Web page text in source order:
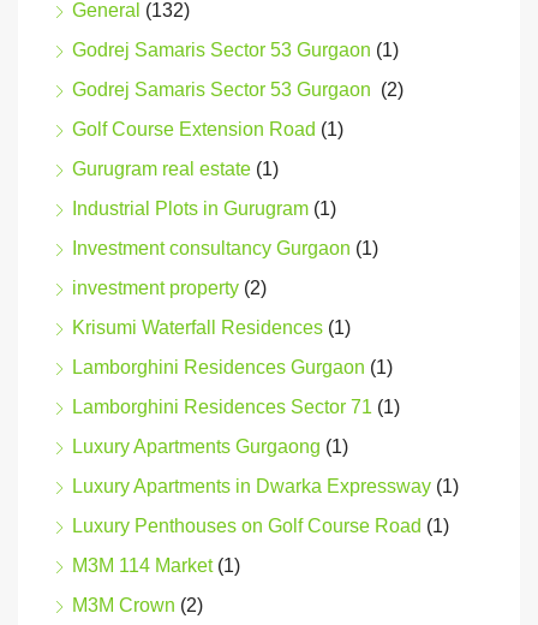
General (132)
Godrej Samaris Sector 53 Gurgaon (1)
Godrej Samaris Sector 53 Gurgaon (2)
Golf Course Extension Road (1)
Gurugram real estate (1)
Industrial Plots in Gurugram (1)
Investment consultancy Gurgaon (1)
investment property (2)
Krisumi Waterfall Residences (1)
Lamborghini Residences Gurgaon (1)
Lamborghini Residences Sector 71 (1)
Luxury Apartments Gurgaong (1)
Luxury Apartments in Dwarka Expressway (1)
Luxury Penthouses on Golf Course Road (1)
M3M 114 Market(1)
M3M Crown (2)